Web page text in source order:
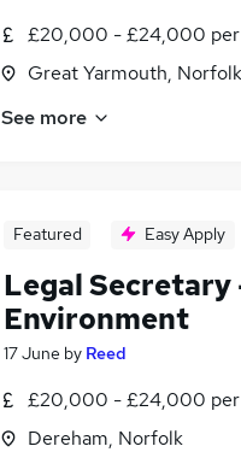
£20,000 - £24,000 per
Great Yarmouth, Norfolk
See more
Featured Easy Apply
Legal
Environment
17 June by Reed
£20,000 - £24,000 per
Dereham, Norfolk